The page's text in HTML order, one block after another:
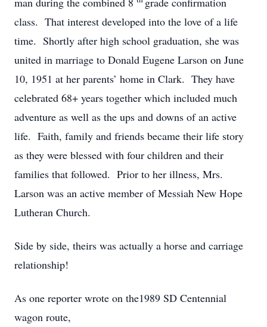
class. That interest developed into the love of a life
time. Shortly after high school graduation, she was
united in marriage to Donald Eugene Larson on June
10, 1951 at her parents’ home in Clark. They have
celebrated 68+ years together which included much
adventure as well as the ups and downs of an active
life. Faith, family and friends became their life story
as they were blessed with four children and their
families that followed. Prior to her illness, Mrs.
Larson was an active member of Messiah New Hope
Lutheran Church.
Side by side, theirs was actually a horse and carriage
relationship!
As one reporter wrote on the1989 SD Centennial
wagon route,